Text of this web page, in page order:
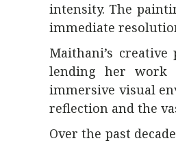
intensity. The
immediate
Maithani’s
lending her work
immersive visual
reflection and the
Over the past